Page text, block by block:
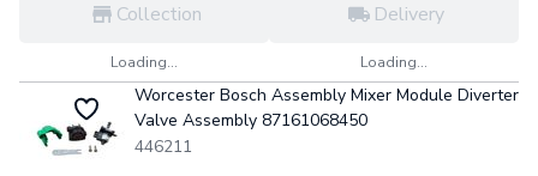
Collection
Loading...
Delivery
Loading...
Worcester Bosch Assembly Mixer Module Diverter
Valve Assembly 87161068450
446211